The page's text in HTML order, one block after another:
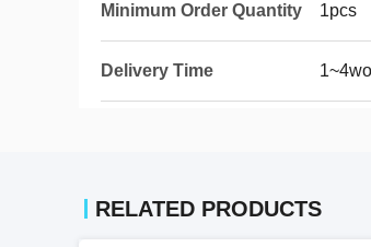
Minimum Order Quantity 1pcs
Delivery Time
RELATED PRODUCTS